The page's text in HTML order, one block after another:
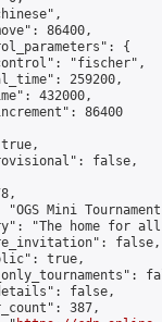
86400,
{
"fischer",
259200,
432000,
86400
false,
"OGS Mini
"The home for
false,
true,
false,
387,